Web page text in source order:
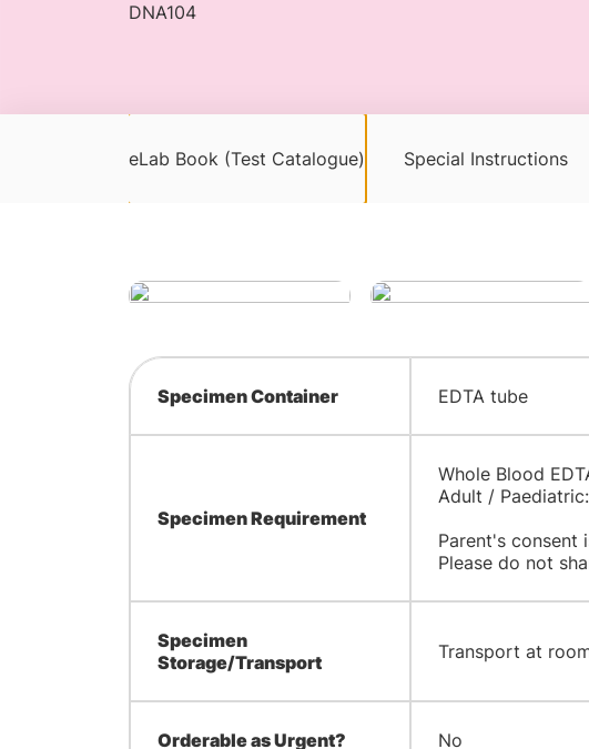
DNA104
eLab Book (Test Catalogue) Special Instructions
Specimen Container EDTA tube
Specimen Requirement
Whole Blood
Adult /
Parent's consent
Please do not
Specimen
Storage/Transport
Transport at
Orderable as Urgent? No